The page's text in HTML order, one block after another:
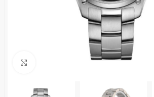
Click to enlarge